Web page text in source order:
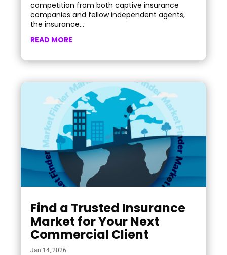
competition from both captive insurance
companies and fellow independent agents,
the insurance...
READ MORE
Find a Trusted Insurance
Market for Your Next
Commercial Client
Jan 14, 2026